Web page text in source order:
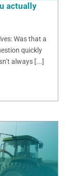
actually
Was that a
quickly
always [...]